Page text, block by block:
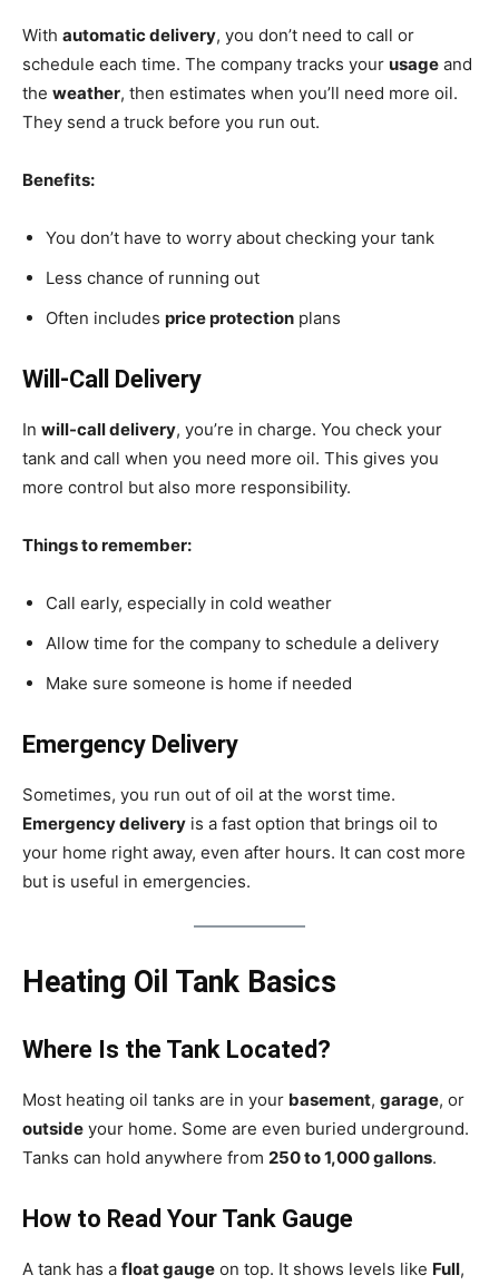
With automatic delivery, you don’t need to call or
schedule each time. The company tracks your usage and
the weather, then estimates when you’ll need more oil.
They send a truck before you run out.
Benefits:
You don’t have to worry about checking your tank
Less chance of running out
Often includes price protection plans
Will-Call Delivery
In will-call delivery, you’re in charge. You check your
tank and call when you need more oil. This gives you
more control but also more responsibility.
Things to remember:
Call early, especially in cold weather
Allow time for the company to schedule a delivery
Make sure someone is home if needed
Emergency Delivery
Sometimes, you run out of oil at the worst time.
Emergency delivery is a fast option that brings oil to
your home right away, even after hours. It can cost more
but is useful in emergencies.
Heating Oil Tank Basics
Where Is the Tank Located?
Most heating oil tanks are in your basement, garage, or
outside your home. Some are even buried underground.
Tanks can hold anywhere from 250 to 1,000 gallons.
How to Read Your Tank Gauge
A tank has a float gauge on top. It shows levels like Full,